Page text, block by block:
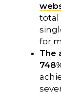
total
for
The